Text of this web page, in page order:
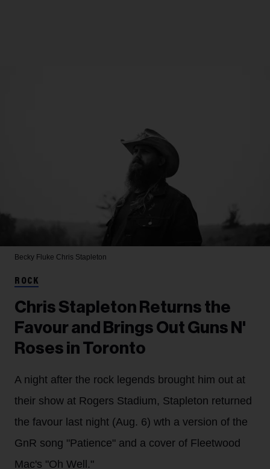
Becky Fluke Chris Stapleton
ROCK
Chris Stapleton Returns the
Favour and Brings Out Guns N'
Roses in Toronto
A night after the rock legends brought him out at
their show at Rogers Stadium, Stapleton returned
the favour last night (Aug. 6) wth a version of the
GnR song "Patience" and a cover of Fleetwood
Mac's "Oh Well."